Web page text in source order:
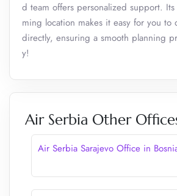
d team offers personalized support. Its
ming location makes it easy for you to
directly, ensuring a smooth planning
y!
Air Serbia Other
Air Serbia Sarajevo Office in